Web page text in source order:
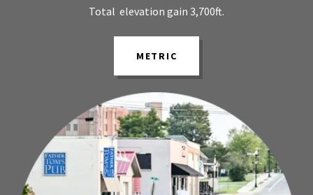
Total elevation gain 3,700ft.
METRIC